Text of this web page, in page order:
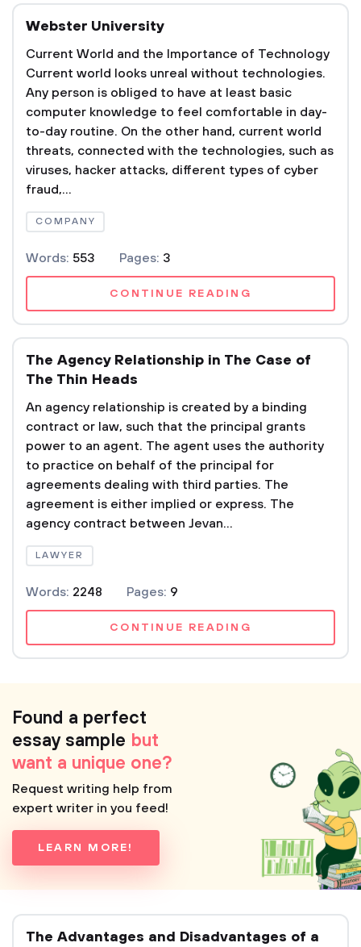
Webster University
Current World and the Importance of Technology
Current world looks unreal without technologies.
Any person is obliged to have at least basic
computer knowledge to feel comfortable in day-
to-day routine. On the other hand, current world
threats, connected with the technologies, such as
viruses, hacker attacks, different types of cyber
fraud,...
COMPANY
Words: 553 Pages: 3
CONTINUE READING
The Agency Relationship in The Case of
The Thin Heads
An agency relationship is created by a binding
contract or law, such that the principal grants
power to an agent. The agent uses the authority
to practice on behalf of the principal for
agreements dealing with third parties. The
agreement is either implied or express. The
agency contract between Jevan...
LAWYER
Words: 2248 Pages: 9
CONTINUE READING
Found a perfect
essay sample but
want a unique one?
Request writing help from
expert writer in you feed!
LEARN MORE!
The Advantages and Disadvantages of a